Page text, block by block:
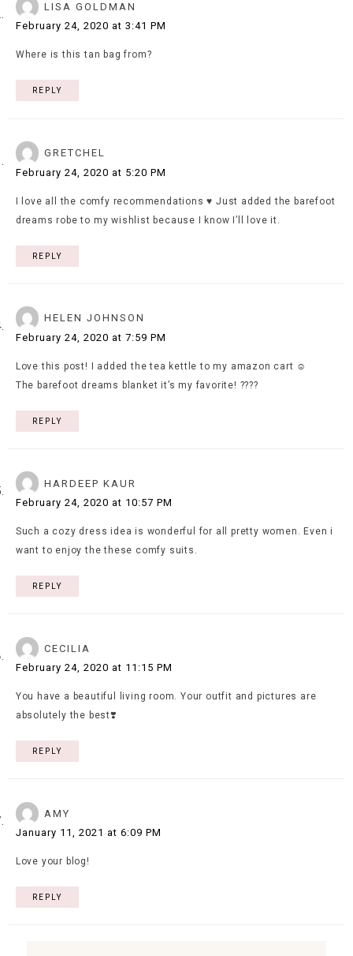
LISA GOLDMAN
February 24, 2020 at 3:41 PM
Where is this tan bag from?
REPLY
GRETCHEL
February 24, 2020 at 5:20 PM
I love all the comfy recommendations ♥️ Just added the barefoot
dreams robe to my wishlist because I know I’ll love it.
REPLY
HELEN JOHNSON
February 24, 2020 at 7:59 PM
Love this post! I added the tea kettle to my amazon cart ☺️
The barefoot dreams blanket it’s my favorite! ????
REPLY
HARDEEP KAUR
February 24, 2020 at 10:57 PM
Such a cozy dress idea is wonderful for all pretty women. Even i
want to enjoy the these comfy suits.
REPLY
CECILIA
February 24, 2020 at 11:15 PM
You have a beautiful living room. Your outfit and pictures are
absolutely the best❣️
REPLY
AMY
January 11, 2021 at 6:09 PM
Love your blog!
REPLY